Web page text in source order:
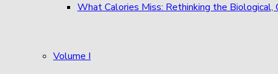
What Calories Miss: Rethinking the
Volume I